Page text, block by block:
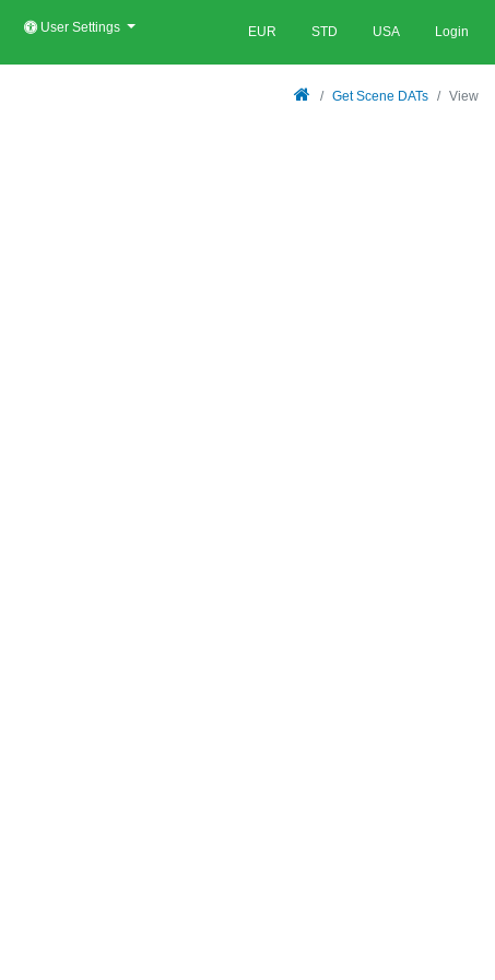
User Settings EUR STD USA Login
Get Scene DATs View